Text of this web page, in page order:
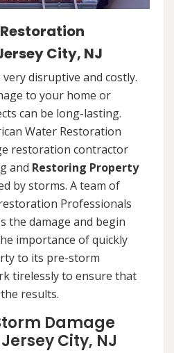
City, NJ
disruptive and costly.
to your home or
can be long-lasting.
Water Restoration
restoration contractor
and Restoring Property
by storms. A team of
Professionals
the damage and begin
importance of quickly
to its pre-storm
tirelessly to ensure that
results.
Damage
City, NJ